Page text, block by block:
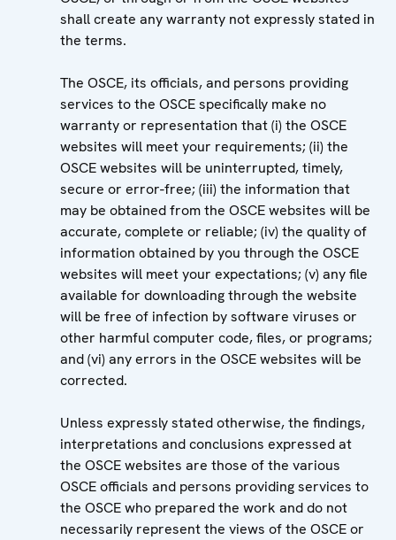
shall create any warranty not expressly stated in
the terms.
The OSCE, its officials, and persons providing
services to the OSCE specifically make no
warranty or representation that (i) the OSCE
websites will meet your requirements; (ii) the
OSCE websites will be uninterrupted, timely,
secure or error-free; (iii) the information that
may be obtained from the OSCE websites will be
accurate, complete or reliable; (iv) the quality of
information obtained by you through the OSCE
websites will meet your expectations; (v) any file
available for downloading through the website
will be free of infection by software viruses or
other harmful computer code, files, or programs;
and (vi) any errors in the OSCE websites will be
corrected.
Unless expressly stated otherwise, the findings,
interpretations and conclusions expressed at
the OSCE websites are those of the various
OSCE officials and persons providing services to
the OSCE who prepared the work and do not
necessarily represent the views of the OSCE or